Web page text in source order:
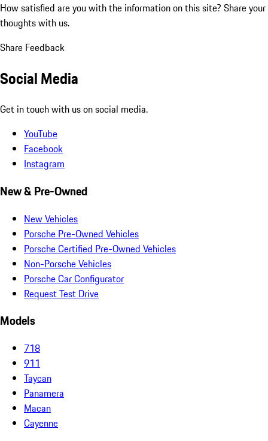
How satisfied are you with the information on this site? Share your
thoughts with us.
Share Feedback
Social Media
Get in touch with us on social media.
YouTube
Facebook
Instagram
New & Pre-Owned
New Vehicles
Porsche Pre-Owned Vehicles
Porsche Certified Pre-Owned Vehicles
Non-Porsche Vehicles
Porsche Car Configurator
Request Test Drive
Models
718
911
Taycan
Panamera
Macan
Cayenne